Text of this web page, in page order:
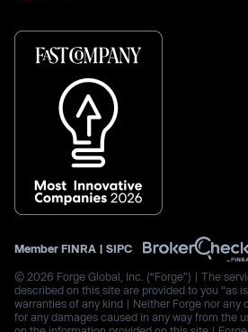
Member FINRA | SIPC
© 2026 Forge Global, Inc. (“Forge”) | The
described on this site are provided to you “as
warranties of any kind | Neither Forge nor any
for any damages caused in any way from the